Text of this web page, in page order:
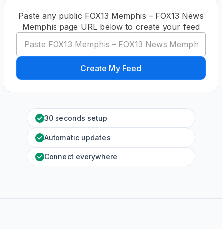
Paste any public FOX13 Memphis – FOX13 News
Memphis page URL below to create your feed
Create My Feed
30 seconds setup
Automatic updates
Connect everywhere